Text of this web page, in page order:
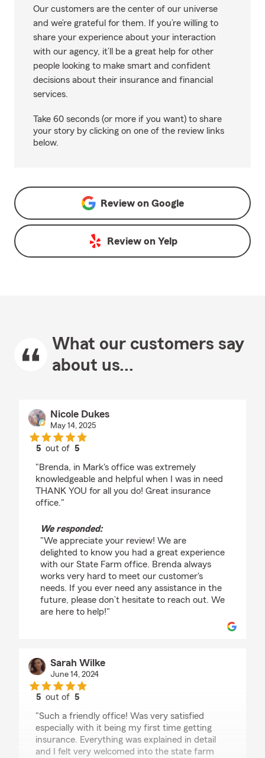
Our customers are the center of our universe
and we’re grateful for them. If you’re willing to
share your experience about your interaction
with our agency, it’ll be a great help for other
people looking to make smart and confident
decisions about their insurance and financial
services.
Take 60 seconds (or more if you want) to share
your story by clicking on one of the review links
below.
Review on Google
Review on Yelp
What our customers say
about us...
Nicole Dukes
May 14, 2025
5 out of5
"Brenda, in Mark's office was extremely
knowledgeable and helpful when I was in need
THANK YOU for all you do! Great insurance
office."
We responded:
"We appreciate your review! We are
delighted to know you had a great experience
with our State Farm office. Brenda always
works very hard to meet our customer's
needs. If you ever need any assistance in the
future, please don’t hesitate to reach out. We
are here to help!"
Sarah Wilke
June 14, 2024
5 out of5
"Such a friendly office! Was very satisfied
especially with it being my first time getting
insurance. Everything was explained in detail
and I felt very welcomed into the state farm